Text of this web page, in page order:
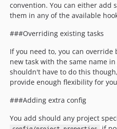
convention. You can either add
them in any of the available
###Overriding existing tasks
If you need to, you can
new task with the same name
shouldn't have to do this
provide enough flexibility for
###Adding extra config
You add should any project